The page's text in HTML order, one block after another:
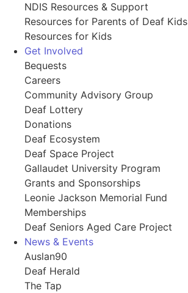
NDIS Resources & Support
Resources for Parents of Deaf Kids
Resources for Kids
Get Involved
Bequests
Careers
Community Advisory Group
Deaf Lottery
Donations
Deaf Ecosystem
Deaf Space Project
Gallaudet University Program
Grants and Sponsorships
Leonie Jackson Memorial Fund
Memberships
Deaf Seniors Aged Care Project
News & Events
Auslan90
Deaf Herald
The Tap